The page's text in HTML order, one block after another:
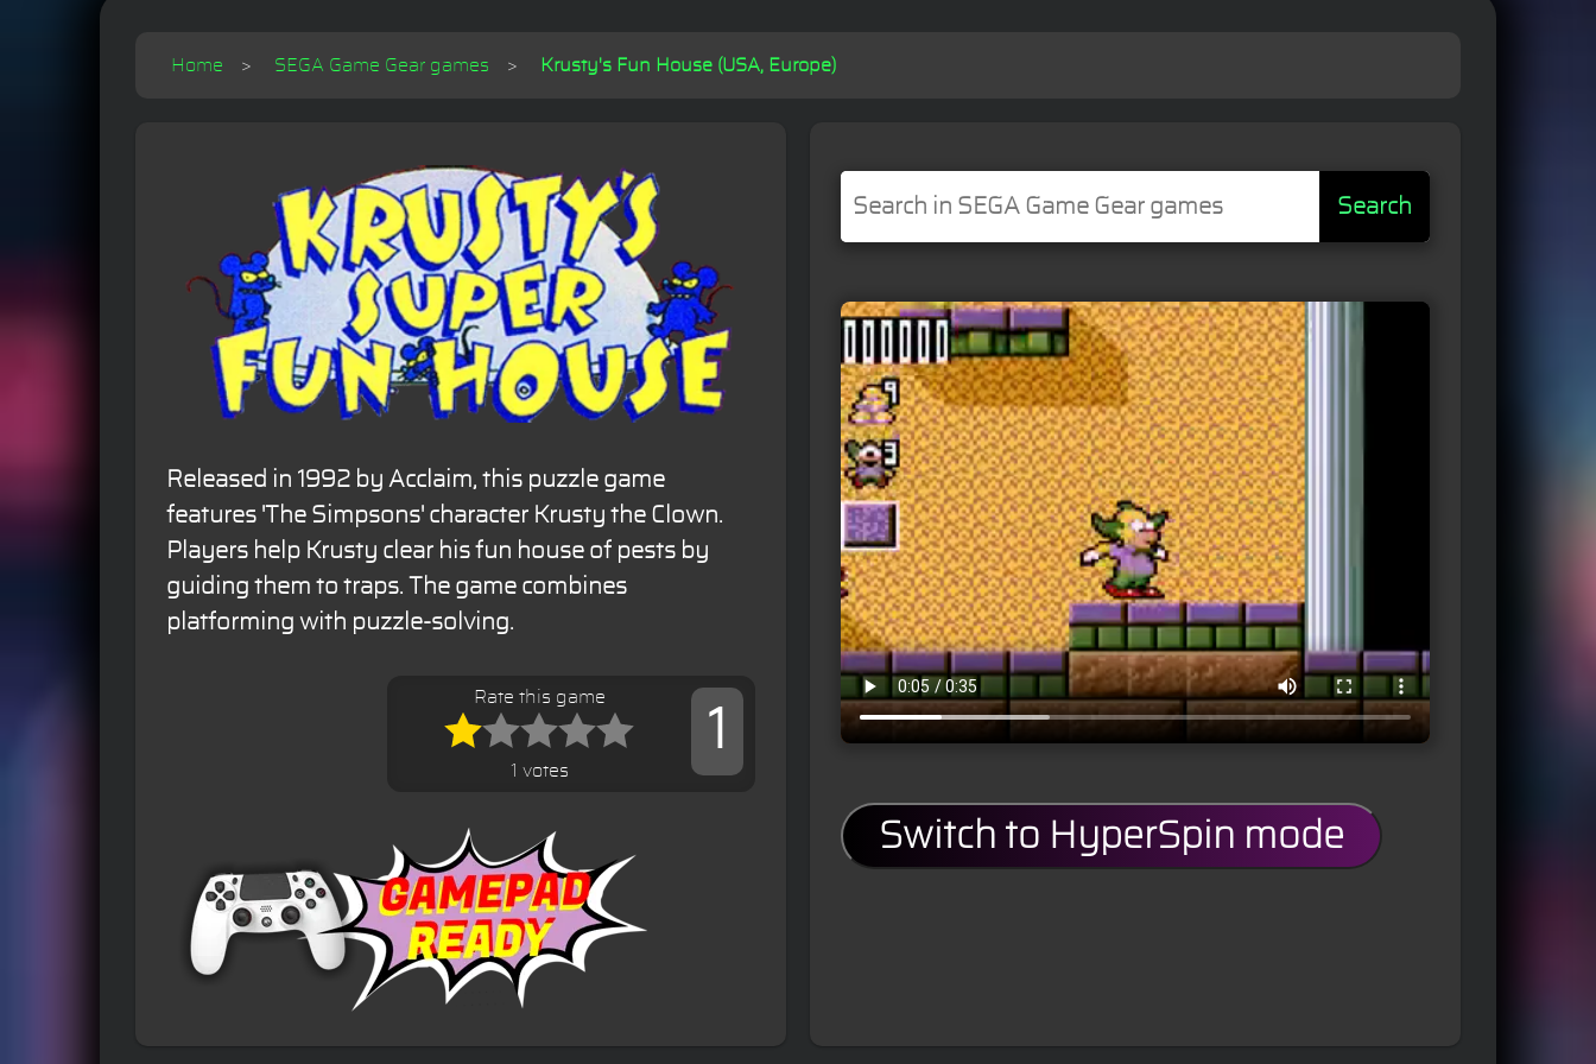
Home SEGA Game Gear games Krusty's Fun House (USA, Europe)
Released in 1992 by Acclaim, this puzzle game
features 'The Simpsons' character Krusty the Clown.
Players help Krusty clear his fun house of pests by
guiding them to traps. The game combines
platforming with puzzle-solving.
1
Rate this game
1 votes
Search
Switch to HyperSpin mode